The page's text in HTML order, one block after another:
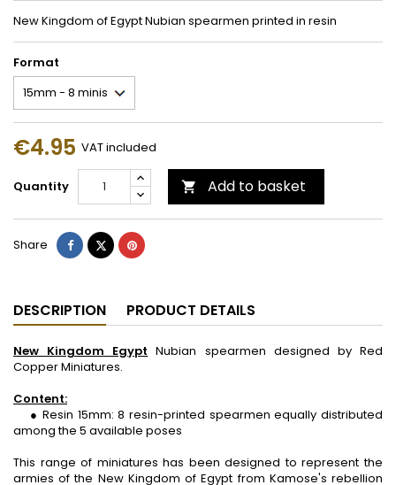
New Kingdom of Egypt Nubian spearmen printed in resin
Format
€4.95 VAT included
Quantity  Add to basket
Share ShareTweetPinterest
DESCRIPTION PRODUCT DETAILS
New Kingdom Egypt Nubian spearmen designed by Red
Copper Miniatures.
Content:
● Resin 15mm: 8 resin-printed spearmen equally distributed
among the 5 available poses
This range of miniatures has been designed to represent the
armies of the New Kingdom of Egypt from Kamose's rebellion